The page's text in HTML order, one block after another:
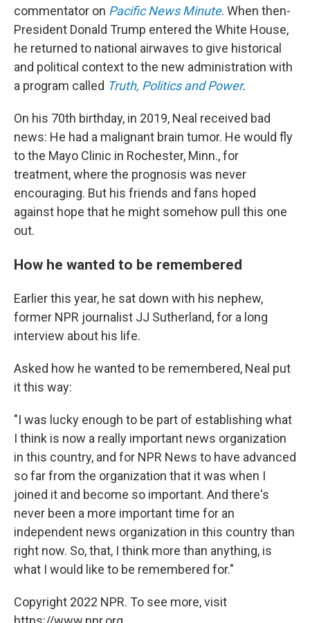
commentator on Pacific News Minute. When then-
President Donald Trump entered the White House,
he returned to national airwaves to give historical
and political context to the new administration with
a program called Truth, Politics and Power.
On his 70th birthday, in 2019, Neal received bad
news: He had a malignant brain tumor. He would fly
to the Mayo Clinic in Rochester, Minn., for
treatment, where the prognosis was never
encouraging. But his friends and fans hoped
against hope that he might somehow pull this one
out.
How he wanted to be remembered
Earlier this year, he sat down with his nephew,
former NPR journalist JJ Sutherland, for a long
interview about his life.
Asked how he wanted to be remembered, Neal put
it this way:
"I was lucky enough to be part of establishing what
I think is now a really important news organization
in this country, and for NPR News to have advanced
so far from the organization that it was when I
joined it and become so important. And there's
never been a more important time for an
independent news organization in this country than
right now. So, that, I think more than anything, is
what I would like to be remembered for."
Copyright 2022 NPR. To see more, visit